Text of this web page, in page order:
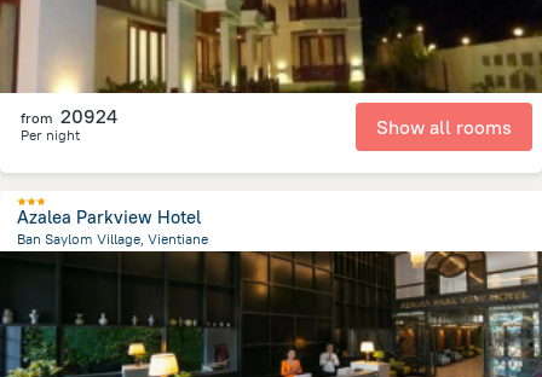
from 20924
Per night Show all rooms
Azalea Parkview Hotel
Ban Saylom Village, Vientiane
from the center of Laosz